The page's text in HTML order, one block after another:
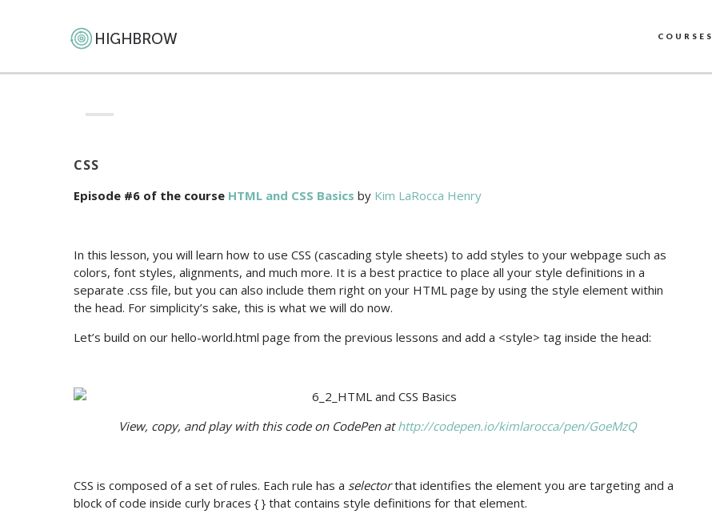
COURSES
CSS
Episode #6 of the course HTML and CSS Basics by Kim LaRocca Henry
In this lesson, you will learn how to use CSS (cascading style sheets) to add styles to your webpage such as
colors, font styles, alignments, and much more. It is a best practice to place all your style definitions in a
separate .css file, but you can also include them right on your HTML page by using the style element within
the head. For simplicity’s sake, this is what we will do now.
Let’s build on our hello-world.html page from the previous lessons and add a <style> tag inside the head:
View, copy, and play with this code on CodePen athttp://codepen.io/kimlarocca/pen/GoeMzQ
CSS is composed of a set of rules. Each rule has a selectorthat identifies the element you are targeting and a
block of code inside curly braces { } that contains style definitions for that element.